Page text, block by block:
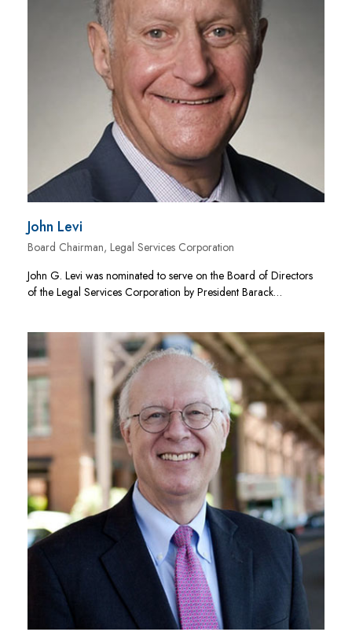
John Levi
Board Chairman, Legal Services Corporation
John G. Levi was nominated to serve on the Board of Directors
of the Legal Services Corporation by President Barack…